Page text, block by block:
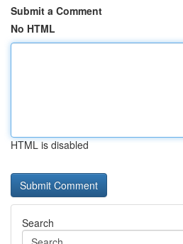
Submit a Comment
No HTML
HTML is disabled
Search